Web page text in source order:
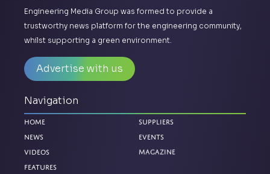
Engineering Media Group was formed to provide a
trustworthy news platform for the engineering community,
whilst supporting a green environment.
Advertise with us
Navigation
Home
News
Videos
Features
Suppliers
Events
Magazine